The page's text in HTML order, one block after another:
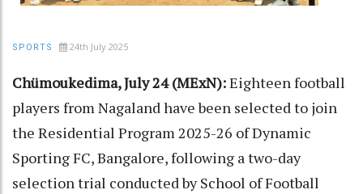
SPORTS 24th July 2025
Chümoukedima, July 24 (MExN):Eighteen football
players from Nagaland have been selected to join
the Residential Program 2025-26 of Dynamic
Sporting FC, Bangalore, following a two-day
selection trial conducted by School of Football